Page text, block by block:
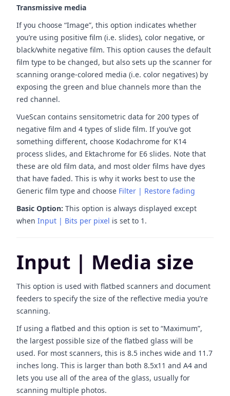
Transmissive media
If you choose “Image”, this option indicates whether
you’re using positive film (i.e. slides), color negative, or
black/white negative film. This option causes the default
film type to be changed, but also sets up the scanner for
scanning orange-colored media (i.e. color negatives) by
exposing the green and blue channels more than the
red channel.
VueScan contains sensitometric data for 200 types of
negative film and 4 types of slide film. If you’ve got
something different, choose Kodachrome for K14
process slides, and Ektachrome for E6 slides. Note that
these are old film data, and most older films have dyes
that have faded. This is why it works best to use the
Generic film type and choose Filter | Restore fading
Basic Option: This option is always displayed except
when Input | Bits per pixel is set to 1.
Input | Media size
This option is used with flatbed scanners and document
feeders to specify the size of the reflective media you’re
scanning.
If using a flatbed and this option is set to “Maximum”,
the largest possible size of the flatbed glass will be
used. For most scanners, this is 8.5 inches wide and 11.7
inches long. This is larger than both 8.5x11 and A4 and
lets you use all of the area of the glass, usually for
scanning multiple photos.